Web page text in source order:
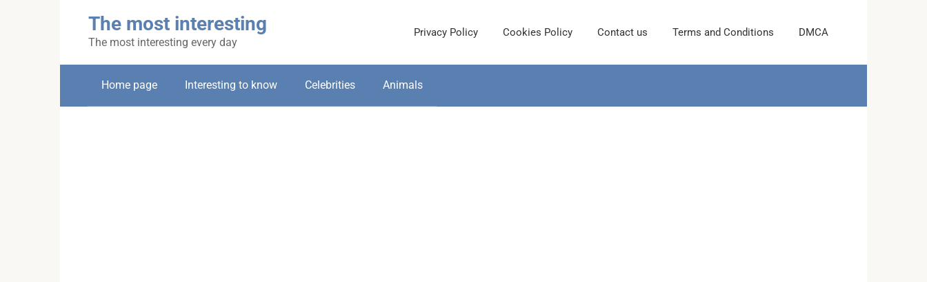
The most interesting
The most interesting every day
Privacy Policy Cookies Policy Contact us Terms and Conditions DMCA
Home page Interesting to know Celebrities Animals